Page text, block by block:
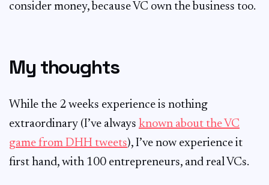
consider money, because VC own the business too.
My thoughts
While the 2 weeks experience is nothing
extraordinary (I’ve always known about the VC
game from DHH tweets), I’ve now experience it
first hand, with 100 entrepreneurs, and real VCs.